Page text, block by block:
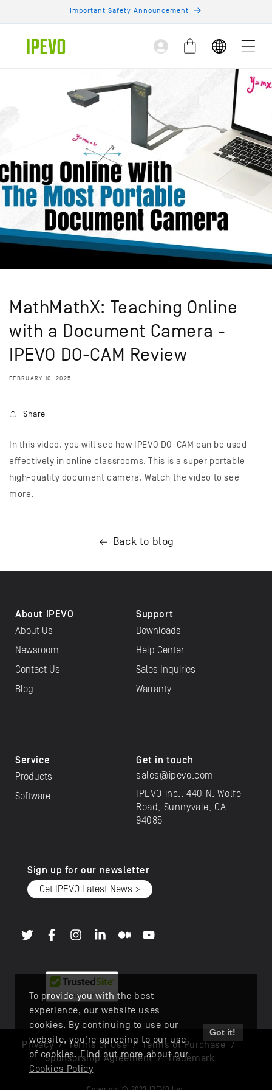
To provide you with the best
experience, our website uses
cookies. By continuing to use our
website, you're agreeing to our use
of cookies. Find out more about our
Cookies Policy
Got it!
Important Safety Announcement
Log
in
Cart
MathMathX: Teaching Online
with a Document Camera -
IPEVO DO-CAM Review
FEBRUARY 10, 2025
Share
In this video, you will see how IPEVO DO-CAM can be used
effectively in online classrooms. This is a super portable
high-quality document camera. Watch the video to see
more.
Back to blog
About IPEVO
About Us
Newsroom
Contact Us
Blog
Support
Downloads
Help Center
Sales Inquiries
Warranty
Service
Products
Software
Get in touch
sales@ipevo.com
IPEVO inc., 440 N. Wolfe
Road, Sunnyvale, CA
94085
Sign up for our newsletter
Get IPEVO Latest News >
Privacy/Terms of Use/Terms of Purchase /
Sponsorship Agreement/Trademark